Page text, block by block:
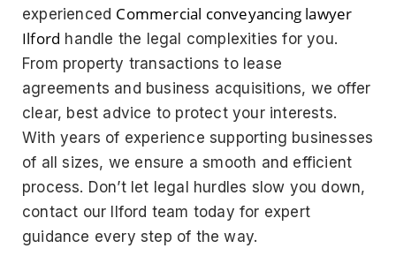
experienced Commercial conveyancing lawyer
Ilford handle the legal complexities for you.
From property transactions to lease
agreements and business acquisitions, we offer
clear, best advice to protect your interests.
With years of experience supporting businesses
of all sizes, we ensure a smooth and efficient
process. Don’t let legal hurdles slow you down,
contact our Ilford team today for expert
guidance every step of the way.